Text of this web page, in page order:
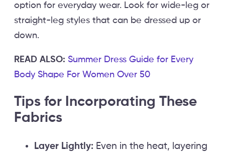
option for everyday wear. Look for wide-leg or
straight-leg styles that can be dressed up or
down.
READ ALSO: Summer Dress Guide for Every
Body Shape For Women Over 50
Tips for Incorporating These
Fabrics
Layer Lightly: Even in the heat, layering